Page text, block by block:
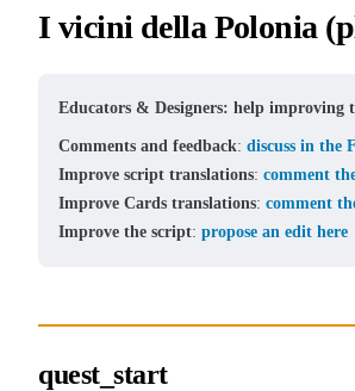
I vicini della Polonia
Educators & Designers: help improving
Comments and feedback: discuss in the
Improve script translations: comment
Improve Cards translations: comment
Improve the script: propose an edit here
quest_start